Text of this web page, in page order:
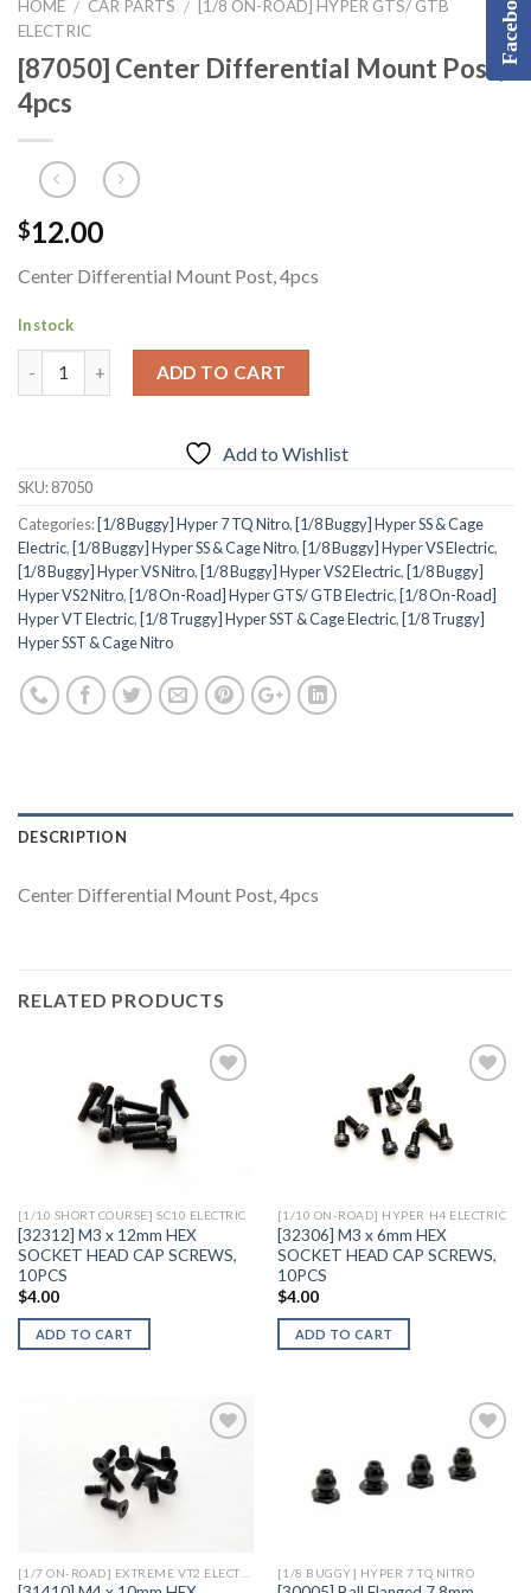
HOME / CAR PARTS / [1/8 ON-ROAD] HYPER GTS/ GTB
ELECTRIC
[87050] Center Differential Mount Post,
4pcs
$12.00
Center Differential Mount Post, 4pcs
In stock
ADD TO CART
Add to Wishlist
SKU:87050
Categories: [1/8 Buggy] Hyper 7 TQ Nitro, [1/8 Buggy] Hyper SS & Cage
Electric, [1/8 Buggy] Hyper SS & Cage Nitro, [1/8 Buggy] Hyper VS Electric,
[1/8 Buggy] Hyper VS Nitro, [1/8 Buggy] Hyper VS2 Electric, [1/8 Buggy]
Hyper VS2 Nitro, [1/8 On-Road] Hyper GTS/ GTB Electric, [1/8 On-Road]
Hyper VT Electric, [1/8 Truggy] Hyper SST & Cage Electric, [1/8 Truggy]
Hyper SST & Cage Nitro
DESCRIPTION
Center Differential Mount Post, 4pcs
RELATED PRODUCTS
[1/10 SHORT COURSE] SC10 ELECTRIC
[32312] M3 x 12mm HEX
SOCKET HEAD CAP SCREWS,
10PCS
$4.00
ADD TO CART
Wishlist
[1/10 ON-ROAD] HYPER H4 ELECTRIC
[32306] M3 x 6mm HEX
SOCKET HEAD CAP SCREWS,
10PCS
$4.00
ADD TO CART
[1/7 ON-ROAD] EXTREME VT2 ELECTRIC [1/8 BUGGY] HYPER 7 TQ NITRO
Facebook